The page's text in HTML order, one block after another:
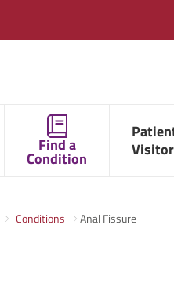
Find a
Condition
Conditions Anal Fissure